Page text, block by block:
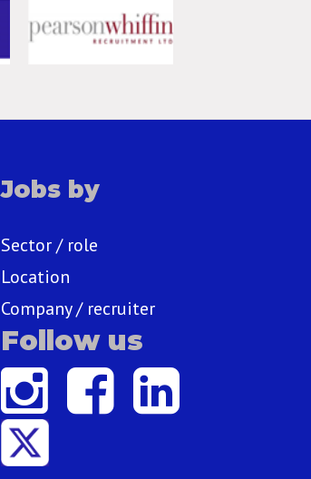
Jobs by
Sector / role
Location
Company / recruiter
Follow us